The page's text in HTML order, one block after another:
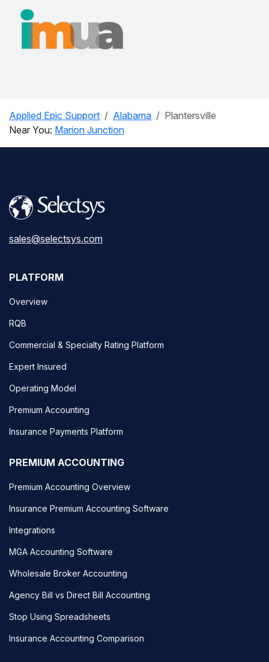
Applied Epic Support Alabama
Plantersville
Near You: Marion Junction
sales@selectsys.com
PLATFORM
Overview
RQB
Commercial & Specialty Rating Platform
Expert Insured
Operating Model
Premium Accounting
Insurance Payments Platform
PREMIUM ACCOUNTING
Premium Accounting Overview
Insurance Premium Accounting Software
Integrations
MGA Accounting Software
Wholesale Broker Accounting
Agency Bill vs Direct Bill Accounting
Stop Using Spreadsheets
Insurance Accounting Comparison